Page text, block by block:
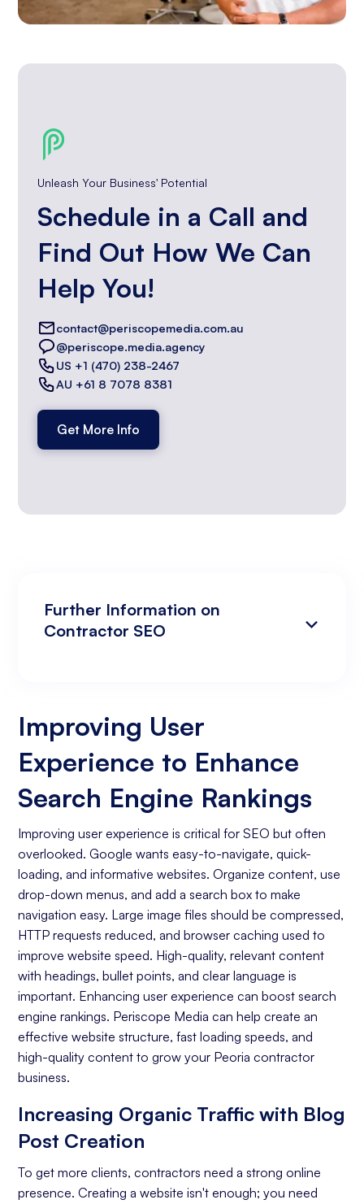
Unleash Your Business' Potential
Schedule in a Call and
Find Out How We Can
Help You!
contact@periscopemedia.com.au
@periscope.media.agency
US +1 (470) 238-2467
AU +61 8 7078 8381
Get More Info
Further Information on
Contractor SEO
Increasing Organic Traffic with Blog Post
Creation
Social Media Marketing
Keyword Research
On-page Optimization
Off-page Optimization
Quality Content Creation
Analytics and Reporting
Organic Ranking
Website Traffic
Conversion Rate
Improving User
Experience to Enhance
Search Engine Rankings
Improving user experience is critical for SEO but often
overlooked. Google wants easy-to-navigate, quick-
loading, and informative websites. Organize content, use
drop-down menus, and add a search box to make
navigation easy. Large image files should be compressed,
HTTP requests reduced, and browser caching used to
improve website speed. High-quality, relevant content
with headings, bullet points, and clear language is
important. Enhancing user experience can boost search
engine rankings. Periscope Media can help create an
effective website structure, fast loading speeds, and
high-quality content to grow your Peoria contractor
business.
Increasing Organic Traffic with Blog
Post Creation
To get more clients, contractors need a strong online
presence. Creating a website isn't enough; you need